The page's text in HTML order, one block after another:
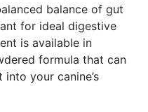
balance of gut
for ideal digestive
is available in
formula that can
your canine’s